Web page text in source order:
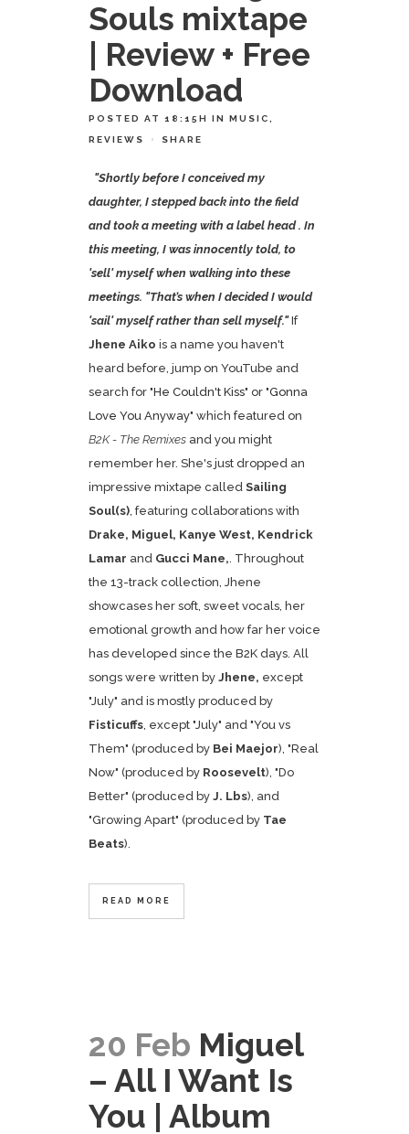
Souls mixtape
| Review + Free
Download
POSTED AT 18:15H IN MUSIC
REVIEWS SHARE
"Shortly before I conceived my
daughter, I stepped back into the field
and took a meeting with a label head . In
this meeting, I was innocently told, to
'sell' myself when walking into these
meetings. "That’s when I decided I would
'sail' myself rather than sell myself."If
Jhene Aiko is a name you haven't
heard before, jump on YouTube and
search for "He Couldn't Kiss" or "Gonna
Love You Anyway" which featured on
B2K - The Remixes and you might
remember her. She's just dropped an
impressive mixtape called Sailing
Soul(s) , featuring collaborations with
Drake, Miguel, Kanye West, Kendrick
Lamar and Gucci Mane, . Throughout
the 13-track collection, Jhene
showcases her soft, sweet vocals, her
emotional growth and how far her voice
has developed since the B2K days. All
songs were written by Jhene, except
"July" and is mostly produced by
Fisticuffs , except "July" and "You vs
Them" (produced by Bei Maejor), "Real
Now" (produced by Roosevelt), "Do
Better" (produced by J. Lbs), and
"Growing Apart" (produced by Tae
Beats).
READ MORE
20 Feb Miguel
– All I Want Is
You | Album